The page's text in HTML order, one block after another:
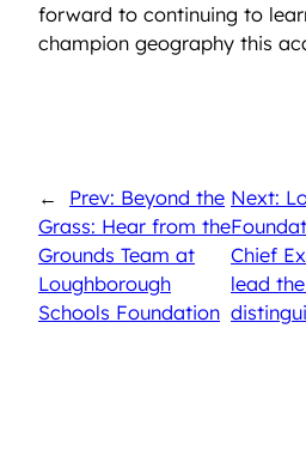
forward to continuing to
champion geography this
←
Prev: Beyond the
Grass: Hear from the
Grounds Team at
Loughborough
Schools Foundation
Next:
Chief
lead